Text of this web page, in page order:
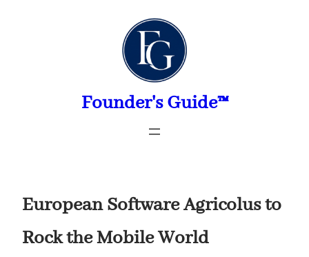
Founder's Guide™
European Software Agricolus to
Rock the Mobile World